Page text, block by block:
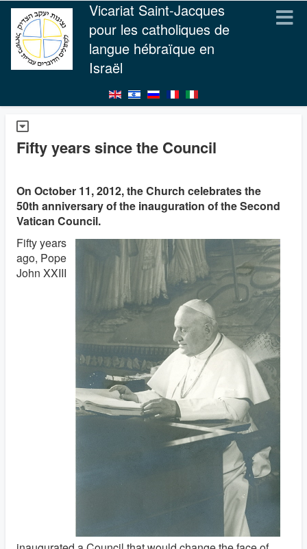
Vicariat Saint-Jacques
pour les catholiques de
langue hébraïque en
Israël
Fifty years since the Council
On October 11, 2012, the Church celebrates the
50th anniversary of the inauguration of the Second
Vatican Council.
Fifty years
ago, Pope
John XXIII